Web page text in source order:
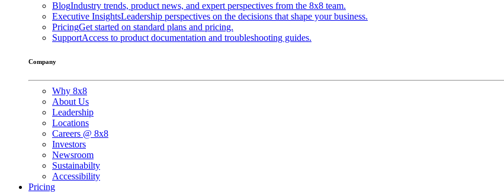
BlogIndustry trends, product news, and expert perspectives from the 8x8 team.
Executive InsightsLeadership perspectives on the decisions that shape your business.
PricingGet started on standard plans and pricing.
SupportAccess to product documentation and troubleshooting guides.
Company
Why 8x8
About Us
Leadership
Locations
Careers @ 8x8
Investors
Newsroom
Sustainabilty
Accessibility
Pricing